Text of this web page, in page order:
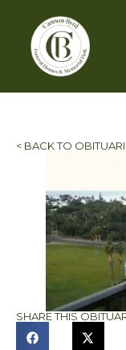
< BACK TO
SHARE THIS